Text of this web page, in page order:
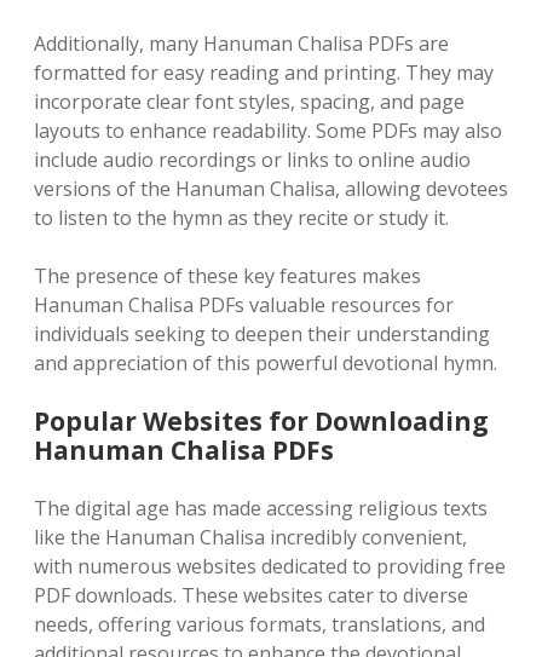
Additionally, many Hanuman Chalisa PDFs are
formatted for easy reading and printing. They may
incorporate clear font styles, spacing, and page
layouts to enhance readability. Some PDFs may also
include audio recordings or links to online audio
versions of the Hanuman Chalisa, allowing devotees
to listen to the hymn as they recite or study it.
The presence of these key features makes
Hanuman Chalisa PDFs valuable resources for
individuals seeking to deepen their understanding
and appreciation of this powerful devotional hymn.
Popular Websites for Downloading
Hanuman Chalisa PDFs
The digital age has made accessing religious texts
like the Hanuman Chalisa incredibly convenient,
with numerous websites dedicated to providing free
PDF downloads. These websites cater to diverse
needs, offering various formats, translations, and